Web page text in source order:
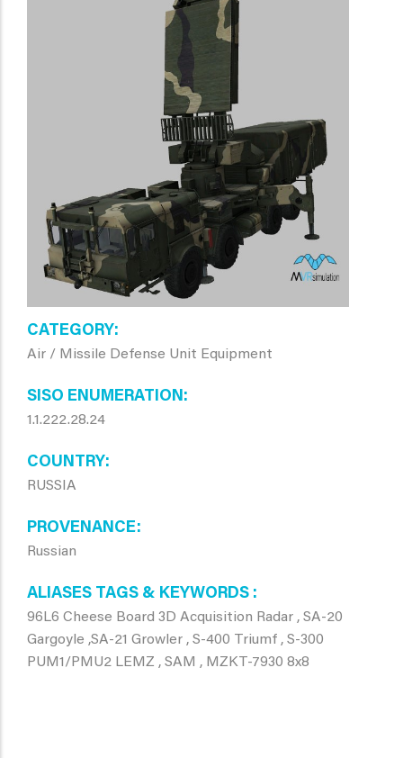
CATEGORY
Air / Missile Defense Unit Equipment
SISO ENUMERATION
1.1.222.28.24
COUNTRY
RUSSIA
PROVENANCE
Russian
ALIASES TAGS & KEYWORDS
96L6 Cheese Board 3D Acquisition Radar , SA-20
Gargoyle ,SA-21 Growler , S-400 Triumf , S-300
PUM1/PMU2 LEMZ , SAM , MZKT-7930 8x8